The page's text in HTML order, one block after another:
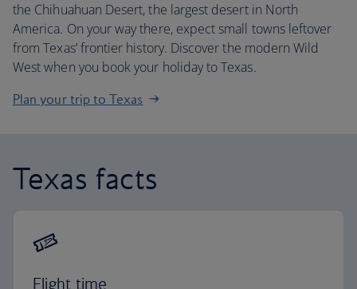
the Chihuahuan Desert, the largest desert in North
America. On your way there, expect small towns leftover
from Texas’ frontier history. Discover the modern Wild
West when you book your holiday to Texas.
Plan your trip to Texas
Texas facts
Flight time